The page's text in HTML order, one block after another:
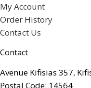
My Account
Order History
Contact Us
Contact
Avenue Kifisias 357,
Postal Code: 14564